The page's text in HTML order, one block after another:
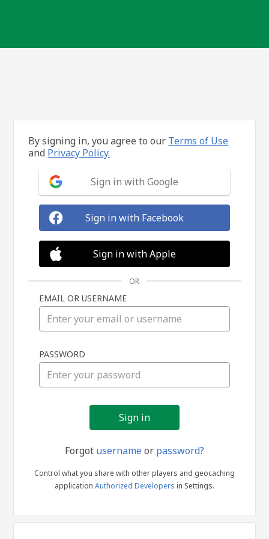
in
By signing in, you agree to our Terms of Use
and Privacy Policy.
Sign in with Google
Sign in with Facebook
Sign in with Apple
OR
EMAIL OR USERNAME
PASSWORD
Forgot usernameor password?
Control what you share with other players and geocaching
application Authorized Developers in Settings.